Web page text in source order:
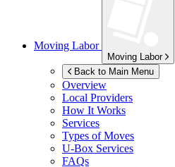
Moving Labor
Moving Labor
Back to Main Menu
Overview
Local Providers
How It Works
Services
Types of Moves
U-Box Services
FAQs